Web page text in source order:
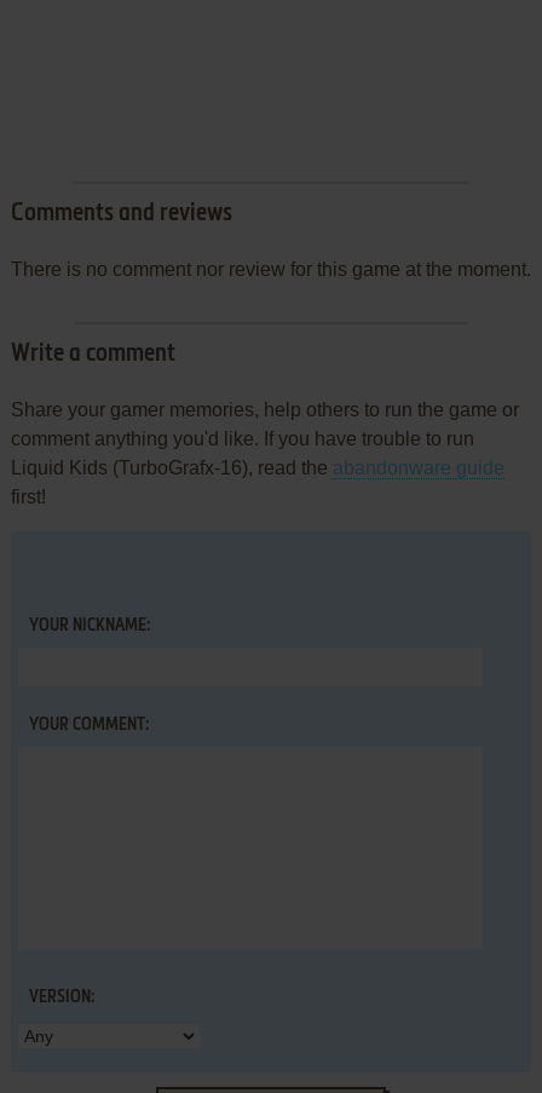
Comments and reviews
There is no comment nor review for this game at the moment.
Write a comment
Share your gamer memories, help others to run the game or
comment anything you'd like. If you have trouble to run
Liquid Kids (TurboGrafx-16), read the abandonware guide
first!
YOUR NICKNAME:
YOUR COMMENT:
VERSION: